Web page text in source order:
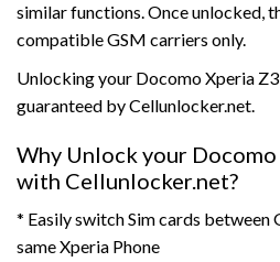
similar functions. Once unlocked,
compatible GSM carriers only.
Unlocking your Docomo Xperia Z3
guaranteed by Cellunlocker.net.
Why Unlock your Docomo
with Cellunlocker.net?
* Easily switch Sim cards between
same Xperia Phone